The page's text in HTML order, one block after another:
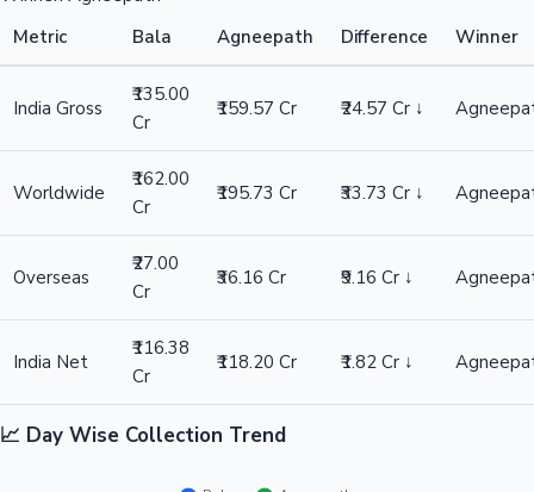
Metric
Bala Agneepath Difference Winner
India Gross
₹135.00
Cr
₹159.57 Cr ₹24.57 Cr ↓
Worldwide
₹162.00
Cr
₹195.73 Cr ₹33.73 Cr ↓
Overseas
₹27.00
Cr
₹36.16 Cr ₹9.16 Cr ↓
India Net
₹116.38
Cr
₹118.20 Cr ₹1.82 Cr ↓
📈 Day Wise Collection Trend